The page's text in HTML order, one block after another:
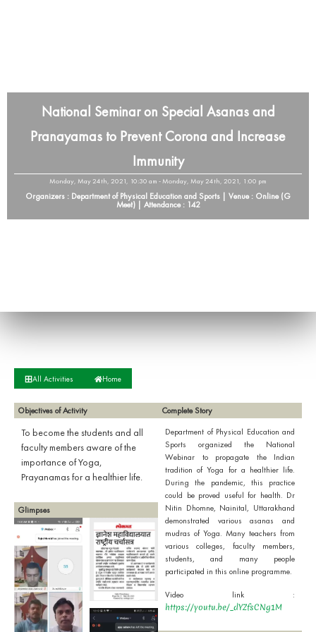
National Seminar on Special Asanas and
Pranayamas to Prevent Corona and Increase
Immunity
Monday, May 24th, 2021, 10:30 am - Monday, May 24th, 2021, 1:00 pm
Organizers : Department of Physical Education and Sports | Venue : Online (G
Meet) | Attendance : 142
All Activities Home
Objectives of Activity
To become the students and all
faculty members aware of the
importance of Yoga,
Prayanamas for a healthier life.
Glimpses
Complete Story
Department of Physical Education and
Sports organized the National
Webinar to propagate the Indian
tradition of Yoga for a healthier life.
During the pandemic, this practice
could be proved useful for health. Dr
Nitin Dhomne, Nainital, Uttarakhand
demonstrated various asanas and
mudras of Yoga. Many teachers from
various colleges, faculty members,
students, and many people
participated in this online programme.
Video link :
https://youtu.be/_dYZfsCNg1M